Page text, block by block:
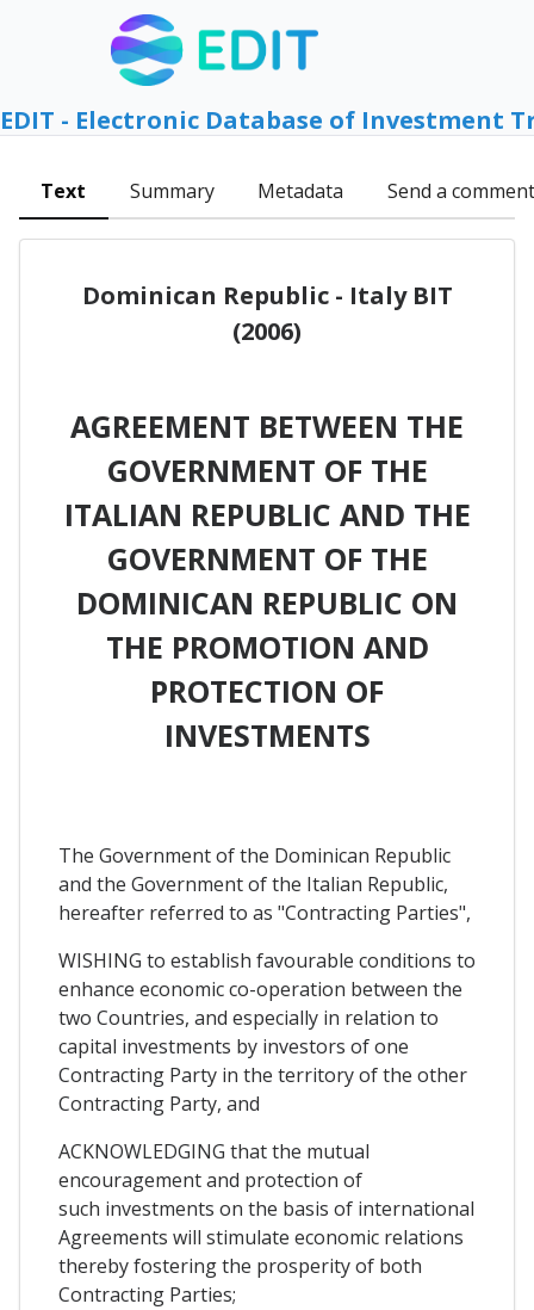
EDIT - Electronic Database of Investment
Text Summary Metadata Send a comment
Dominican Republic - Italy BIT
(2006)
AGREEMENT BETWEEN THE
GOVERNMENT OF THE
ITALIAN REPUBLIC AND THE
GOVERNMENT OF THE
DOMINICAN REPUBLIC ON
THE PROMOTION AND
PROTECTION OF
INVESTMENTS
The Government of the Dominican Republic
and the Government of the Italian Republic,
hereafter referred to as "Contracting Parties",
WISHING to establish favourable conditions to
enhance economic co-operation between the
two Countries, and especially in relation to
capital investments by investors of one
Contracting Party in the territory of the other
Contracting Party, and
ACKNOWLEDGING that the mutual
encouragement and protection of
such investments on the basis of international
Agreements will stimulate economic relations
thereby fostering the prosperity of both
Contracting Parties;